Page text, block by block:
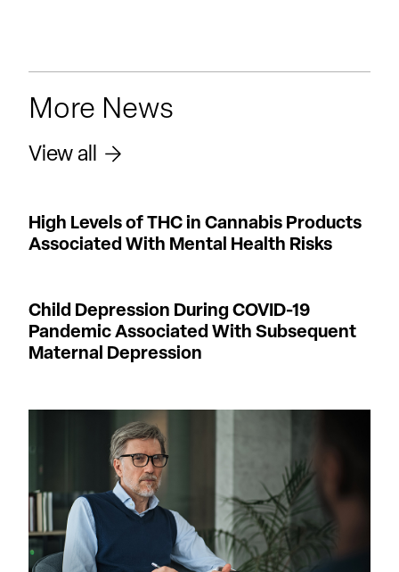
More News
View all
High Levels of THC in Cannabis Products
Associated With Mental Health Risks
Child Depression During COVID-19
Pandemic Associated With Subsequent
Maternal Depression